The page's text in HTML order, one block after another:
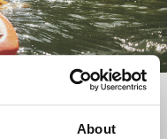
About